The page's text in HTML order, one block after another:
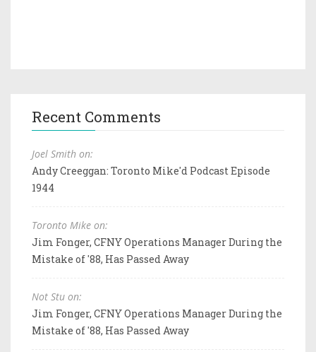
Recent Comments
Joel Smith on:
Andy Creeggan: Toronto Mike'd Podcast Episode
1944
Toronto Mike on:
Jim Fonger, CFNY Operations Manager During the
Mistake of '88, Has Passed Away
Not Stu on:
Jim Fonger, CFNY Operations Manager During the
Mistake of '88, Has Passed Away